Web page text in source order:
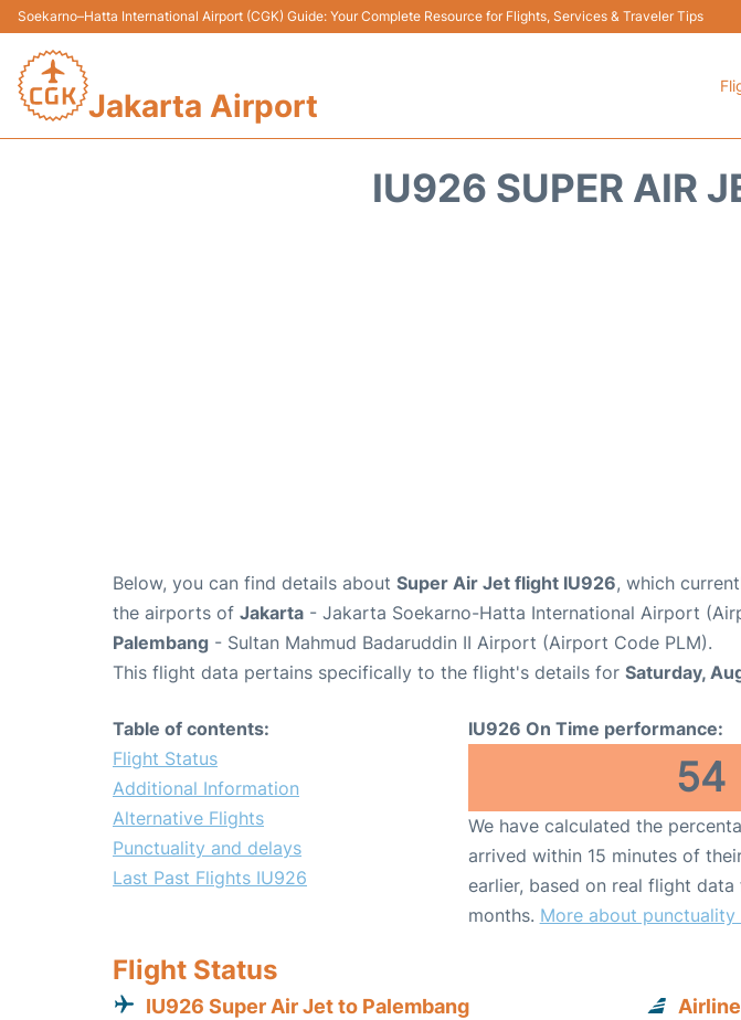
Soekarno–Hatta International Airport (CGK) Guide: Your Complete Resource for Flights, Services & Traveler Tips
Jakarta Airport
IU926 SUPER AIR
Below, you can find details about Super Air Jet flight IU926, which
the airports of Jakarta - Jakarta Soekarno-Hatta International Airport
Palembang - Sultan Mahmud Badaruddin II Airport (Airport Code PLM).
This flight data pertains specifically to the flight's details for Saturday,
Table of contents:
Flight Status
Additional Information
Alternative Flights
Punctuality and delays
Last Past Flights IU926
IU926 On Time performance:
54
We have calculated the
arrived within 15 minutes of
earlier, based on real flight
months. More about punctuality
Flight Status
IU926 Super Air Jet to Palembang